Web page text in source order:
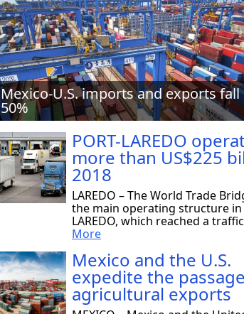
Mexico-U.S. imports and exports
50%
PORT-LAREDO
more than US$225
2018
LAREDO – The World Trade
the main operating structure in
LAREDO, which reached a
More
Mexico and the U.S.
expedite the
agricultural exports